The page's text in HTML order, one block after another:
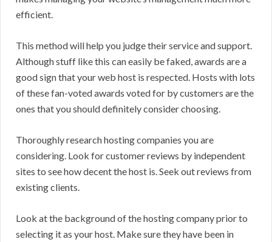
efficient.
This method will help you judge their service and support.
Although stuff like this can easily be faked, awards are a
good sign that your web host is respected. Hosts with lots
of these fan-voted awards voted for by customers are the
ones that you should definitely consider choosing.
Thoroughly research hosting companies you are
considering. Look for customer reviews by independent
sites to see how decent the host is. Seek out reviews from
existing clients.
Look at the background of the hosting company prior to
selecting it as your host. Make sure they have been in